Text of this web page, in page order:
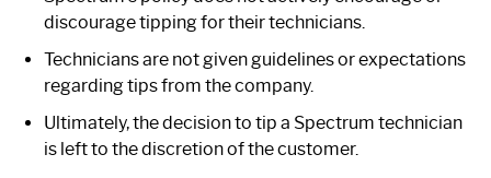
discourage tipping for their technicians.
Technicians are not given guidelines or expectations
regarding tips from the company.
Ultimately, the decision to tip a Spectrum technician
is left to the discretion of the customer.